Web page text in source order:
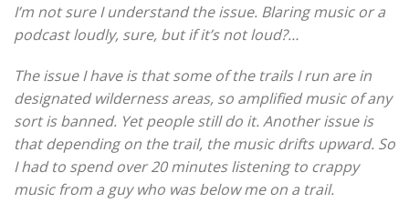
I’m not sure I understand the issue. Blaring music or a
podcast loudly, sure, but if it’s not loud?…
The issue I have is that some of the trails I run are in
designated wilderness areas, so amplified music of any
sort is banned. Yet people still do it. Another issue is
that depending on the trail, the music drifts upward. So
I had to spend over 20 minutes listening to crappy
music from a guy who was below me on a trail.